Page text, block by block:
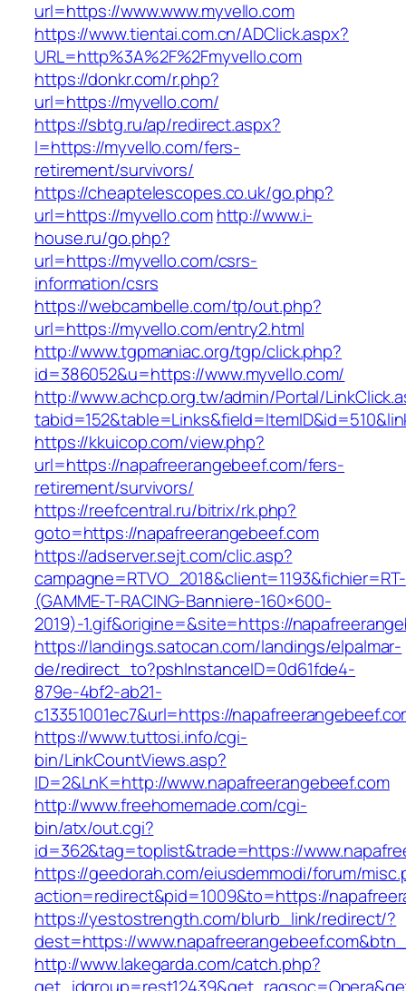
url=https://www.www.myvello.com
https://www.tientai.com.cn/ADClick.aspx?
URL=http%3A%2F%2Fmyvello.com
https://donkr.com/r.php?
url=https://myvello.com/
https://sbtg.ru/ap/redirect.aspx?
l=https://myvello.com/fers-
retirement/survivors/
https://cheaptelescopes.co.uk/go.php?
url=https://myvello.com http://www.i-
house.ru/go.php?
url=https://myvello.com/csrs-
information/csrs
https://webcambelle.com/tp/out.php?
url=https://myvello.com/entry2.html
http://www.tgpmaniac.org/tgp/click.php?
id=386052&u=https://www.myvello.com/
http://www.achcp.org.tw/admin/Portal/
https://kkuicop.com/view.php?
url=https://napafreerangebeef.com/fers-
retirement/survivors/
https://reefcentral.ru/bitrix/rk.php?
goto=https://napafreerangebeef.com
https://adserver.sejt.com/clic.asp?
campagne=RTVO_2018&client=1193&fichier=RT-
(GAMME-T-RACING-Banniere-160×600-
2019)-1.gif&origine=&site=https://
https://landings.satocan.com/landings/elpalmar-
de/redirect_to?pshInstanceID=0d61fde4-
879e-4bf2-ab21-
c13351001ec7&url=https://
https://www.tuttosi.info/cgi-
bin/LinkCountViews.asp?
ID=2&LnK=http://www.napafreerangebeef.com
http://www.freehomemade.com/cgi-
bin/atx/out.cgi?
id=362&tag=toplist&trade=https://
https://geedorah.com/eiusdemmodi/forum/
action=redirect&pid=1009&to=https://
https://yestostrength.com/blurb_link/redirect/?
dest=https://
http://www.lakegarda.com/catch.php?